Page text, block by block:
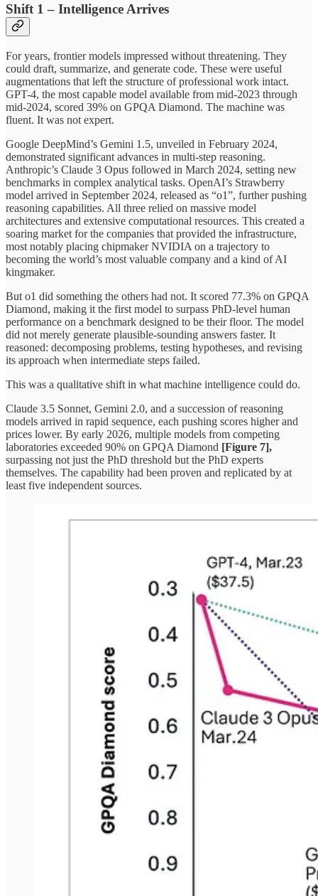
Shift 1 – Intelligence Arrives
For years, frontier models impressed without threatening. They
could draft, summarize, and generate code. These were useful
augmentations that left the structure of professional work intact.
GPT-4, the most capable model available from mid-2023 through
mid-2024, scored 39% on GPQA Diamond. The machine was
fluent. It was not expert.
Google DeepMind’s Gemini 1.5, unveiled in February 2024,
demonstrated significant advances in multi-step reasoning.
Anthropic’s Claude 3 Opus followed in March 2024, setting new
benchmarks in complex analytical tasks. OpenAI’s Strawberry
model arrived in September 2024, released as “o1”, further pushing
reasoning capabilities. All three relied on massive model
architectures and extensive computational resources. This created a
soaring market for the companies that provided the infrastructure,
most notably placing chipmaker NVIDIA on a trajectory to
becoming the world’s most valuable company and a kind of AI
kingmaker.
But o1 did something the others had not. It scored 77.3% on GPQA
Diamond, making it the first model to surpass PhD-level human
performance on a benchmark designed to be their floor. The model
did not merely generate plausible-sounding answers faster. It
reasoned: decomposing problems, testing hypotheses, and revising
its approach when intermediate steps failed.
This was a qualitative shift in what machine intelligence could do.
Claude 3.5 Sonnet, Gemini 2.0, and a succession of reasoning
models arrived in rapid sequence, each pushing scores higher and
prices lower. By early 2026, multiple models from competing
laboratories exceeded 90% on GPQA Diamond [Figure 7],
surpassing not just the PhD threshold but the PhD experts
themselves. The capability had been proven and replicated by at
least five independent sources.